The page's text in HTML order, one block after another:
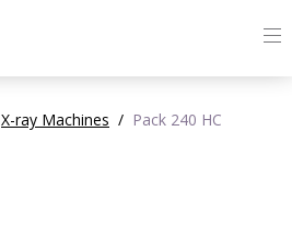
X-ray Machines / Pack 240 HC